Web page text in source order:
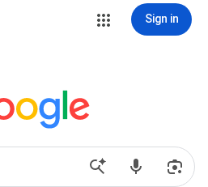
Sign in